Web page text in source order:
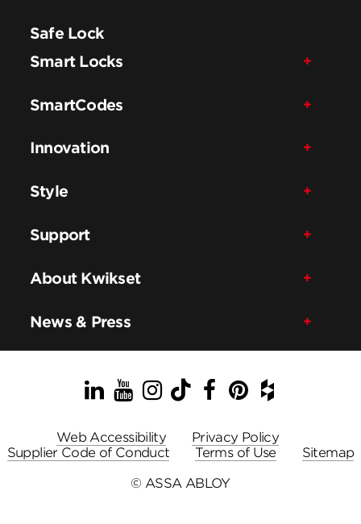
Safe Lock
Smart Locks
SmartCodes
Innovation
Style
Support
About Kwikset
News & Press
LinkedIn
YouTube
Instagram
TikTok
Facebook
Pinterest
Houzz
Web Accessibility
Privacy Policy
Supplier Code of Conduct
Terms of Use
Sitemap
© ASSA ABLOY